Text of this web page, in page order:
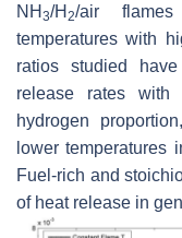
NH 3/H 2/air
temperatures with
ratios studied
release rates with
hydrogen
lower temperatures
Fuel-rich and
of heat release in